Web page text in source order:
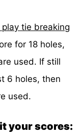
tie breaking
for 18 holes,
used. If still
6 holes, then
used.
your scores: